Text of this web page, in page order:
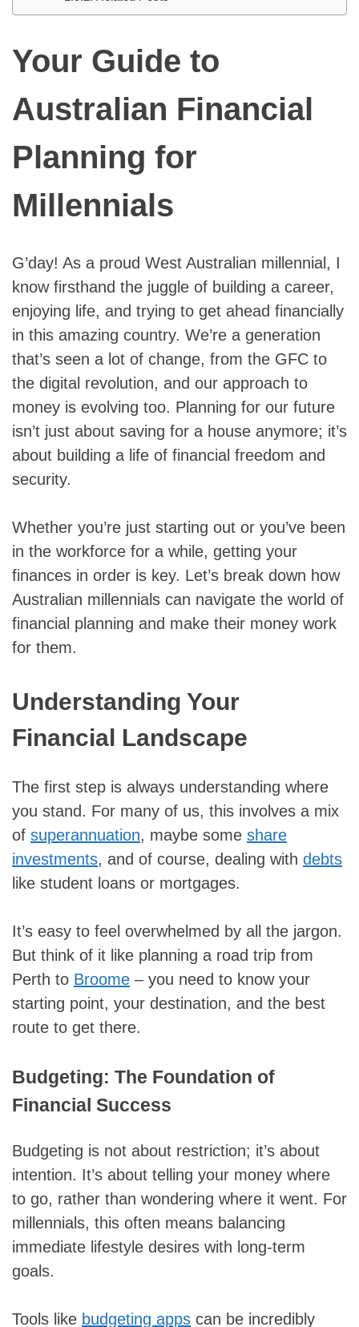
Your Guide to
Australian Financial
Planning for
Millennials
G’day! As a proud West Australian millennial, I
know firsthand the juggle of building a career,
enjoying life, and trying to get ahead financially
in this amazing country. We’re a generation
that’s seen a lot of change, from the GFC to
the digital revolution, and our approach to
money is evolving too. Planning for our future
isn’t just about saving for a house anymore; it’s
about building a life of financial freedom and
security.
Whether you’re just starting out or you’ve been
in the workforce for a while, getting your
finances in order is key. Let’s break down how
Australian millennials can navigate the world of
financial planning and make their money work
for them.
Understanding Your
Financial Landscape
The first step is always understanding where
you stand. For many of us, this involves a mix
of superannuation, maybe some share
investments, and of course, dealing with debts
like student loans or mortgages.
It’s easy to feel overwhelmed by all the jargon.
But think of it like planning a road trip from
Perth to Broome – you need to know your
starting point, your destination, and the best
route to get there.
Budgeting: The Foundation of
Financial Success
Budgeting is not about restriction; it’s about
intention. It’s about telling your money where
to go, rather than wondering where it went. For
millennials, this often means balancing
immediate lifestyle desires with long-term
goals.
Tools like budgeting apps can be incredibly